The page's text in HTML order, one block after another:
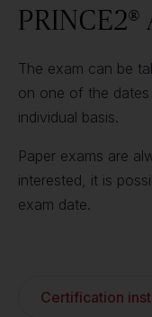
The exam can be
on one of the
individual basis.
Paper exams are
interested, it is
exam date.
Certification